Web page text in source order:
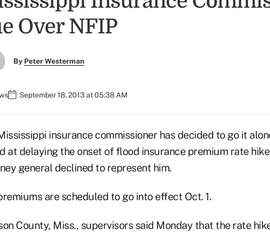
Over NFIP
By Peter Westerman
September 18, 2013 at 05:38 AM
insurance commissioner has decided to go it
at delaying the onset of flood insurance premium rate
general declined to represent him.
are scheduled to go into effect Oct. 1.
County, Miss., supervisors said Monday that the rate